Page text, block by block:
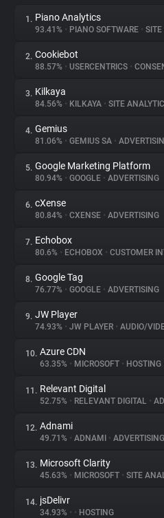
About
Trackers
Websites
Explorer
Tracking Reach
1. Piano Analytics
93.41% • PIANO SOFTWARE • SITE
2. Cookiebot
88.57% • USERCENTRICS •
3. Kilkaya
84.56% • KILKAYA • SITE
4. Gemius
81.06% • GEMIUS SA •
5. Google Marketing Platform
80.94% • GOOGLE • ADVERTISING
6. cXense
80.84% • CXENSE • ADVERTISING
7. Echobox
80.6% • ECHOBOX • CUSTOMER
8. Google Tag
76.77% • GOOGLE • ADVERTISING
9. JW Player
74.93% • JW PLAYER • AUDIO/
10. Azure CDN
63.35% • MICROSOFT • HOSTING
11. Relevant Digital
52.75% • RELEVANT DIGITAL •
12. Adnami
49.71% • ADNAMI • ADVERTISING
13. Microsoft Clarity
45.63% • MICROSOFT • SITE
14. jsDelivr
34.93% • • HOSTING